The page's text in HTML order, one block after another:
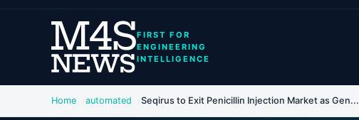
FIRST FOR
ENGINEERING
INTELLIGENCE
Home automated Seqirus to Exit Penicillin Injection Market as Gen...